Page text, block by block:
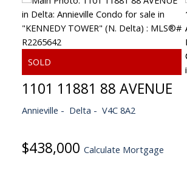
1101 11881 88 AVENUE
Annieville Delta V4C 8A2
$438,000 Calculate Mortgage